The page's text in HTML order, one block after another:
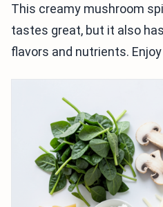
This creamy mushroom
tastes great, but it also
flavors and nutrients.